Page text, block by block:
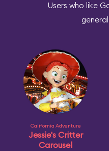
Users who like
California Adventure
Jessie's Critter
Carousel